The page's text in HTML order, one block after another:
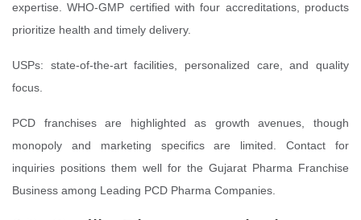
expertise. WHO-GMP certified with four accreditations, products
prioritize health and timely delivery.
USPs: state-of-the-art facilities, personalized care, and quality
focus.
PCD franchises are highlighted as growth avenues, though
monopoly and marketing specifics are limited. Contact for
inquiries positions them well for the Gujarat Pharma Franchise
Business among Leading PCD Pharma Companies.